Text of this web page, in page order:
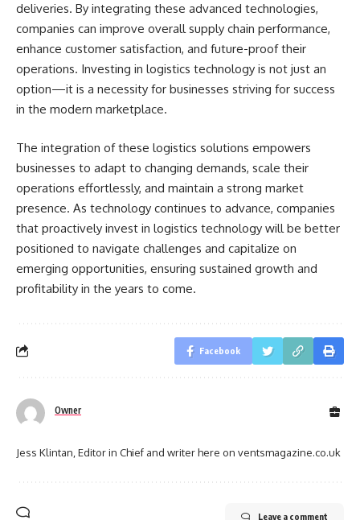
deliveries. By integrating these advanced technologies,
companies can improve overall supply chain performance,
enhance customer satisfaction, and future-proof their
operations. Investing in logistics technology is not just an
option—it is a necessity for businesses striving for success
in the modern marketplace.
The integration of these logistics solutions empowers
businesses to adapt to changing demands, scale their
operations effortlessly, and maintain a strong market
presence. As technology continues to advance, companies
that proactively invest in logistics technology will be better
positioned to navigate challenges and capitalize on
emerging opportunities, ensuring sustained growth and
profitability in the years to come.
Facebook
Owner
Jess Klintan, Editor in Chief and writer here on ventsmagazine.co.uk
Leave a comment